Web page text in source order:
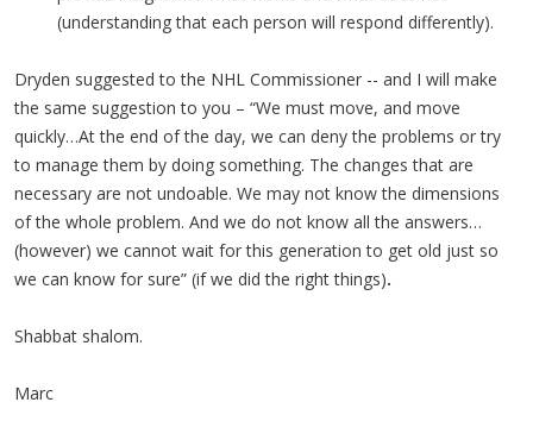
(understanding that each person will respond differently).
Dryden suggested to the NHL Commissioner -- and I will make
the same suggestion to you – “We must move, and move
quickly…At the end of the day, we can deny the problems or try
to manage them by doing something. The changes that are
necessary are not undoable. We may not know the dimensions
of the whole problem. And we do not know all the answers…
(however) we cannot wait for this generation to get old just so
we can know for sure” (if we did the right things).
Shabbat shalom.
Marc